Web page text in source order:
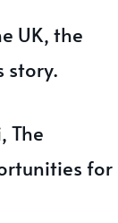
UK, the
story.
The
for